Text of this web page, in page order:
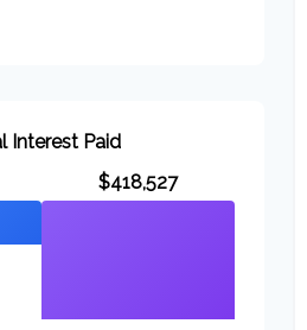
Interest Paid
$418,527